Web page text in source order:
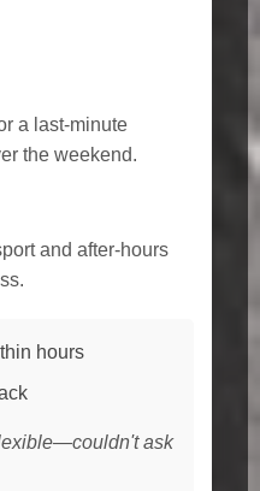
a last-minute
the weekend.
and after-hours
hours
ask